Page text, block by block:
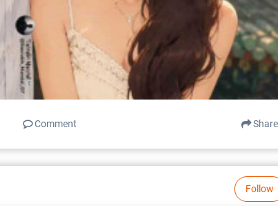
Comment Share
Follow